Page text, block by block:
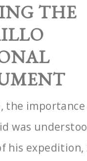
THE
the
was
his expedition,